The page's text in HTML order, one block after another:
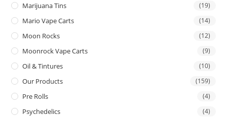
Marijuana Tins (19)
Mario Vape Carts (14)
Moon Rocks (12)
Moonrock Vape Carts (9)
Oil & Tintures (10)
Our Products (159)
Pre Rolls (4)
Psychedelics (4)